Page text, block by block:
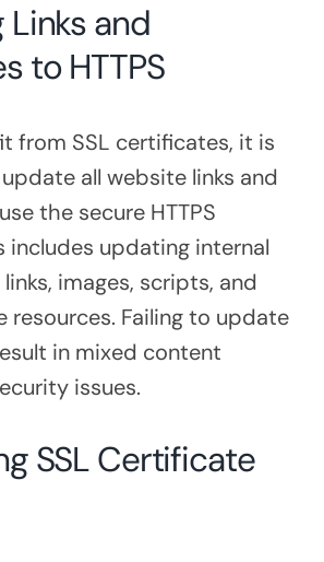
and
to HTTPS
from SSL certificates, it is
all website links and
the secure HTTPS
includes updating internal
images, scripts, and
resources. Failing to update
in mixed content
issues.
SSL Certificate